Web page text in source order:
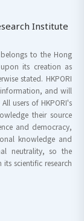
Institute
to the Hong
upon its creation as
stated. HKPORI
and will
users of HKPORI's
their source
and democracy,
knowledge and
neutrality, so the
scientific research